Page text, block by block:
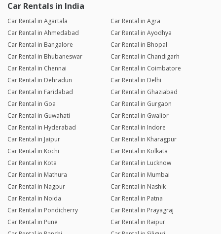
Car Rentals in India
Car Rental in Agartala
Car Rental in Agra
Car Rental in Ahmedabad
Car Rental in Ayodhya
Car Rental in Bangalore
Car Rental in Bhopal
Car Rental in Bhubaneswar
Car Rental in Chandigarh
Car Rental in Chennai
Car Rental in Coimbatore
Car Rental in Dehradun
Car Rental in Delhi
Car Rental in Faridabad
Car Rental in Ghaziabad
Car Rental in Goa
Car Rental in Gurgaon
Car Rental in Guwahati
Car Rental in Gwalior
Car Rental in Hyderabad
Car Rental in Indore
Car Rental in Jaipur
Car Rental in Kharagpur
Car Rental in Kochi
Car Rental in Kolkata
Car Rental in Kota
Car Rental in Lucknow
Car Rental in Mathura
Car Rental in Mumbai
Car Rental in Nagpur
Car Rental in Nashik
Car Rental in Noida
Car Rental in Patna
Car Rental in Pondicherry
Car Rental in Prayagraj
Car Rental in Pune
Car Rental in Raipur